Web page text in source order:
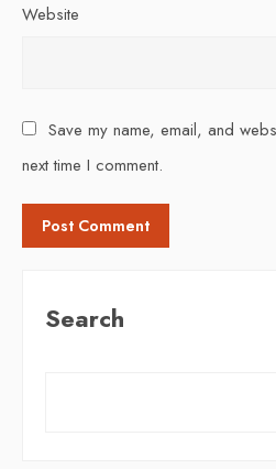
Website
Save my name, email, and
next time I comment.
Search